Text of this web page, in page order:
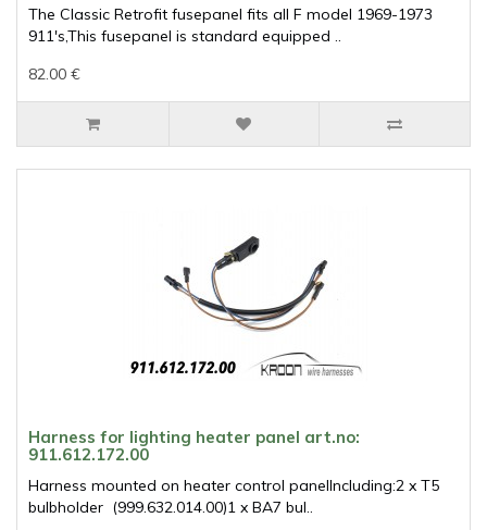
The Classic Retrofit fusepanel fits all F model 1969-1973
911's,This fusepanel is standard equipped ..
82.00 €
Harness for lighting heater panel art.no:
911.612.172.00
Harness mounted on heater control panelIncluding:2 x T5
bulbholder (999.632.014.00)1 x BA7 bul..